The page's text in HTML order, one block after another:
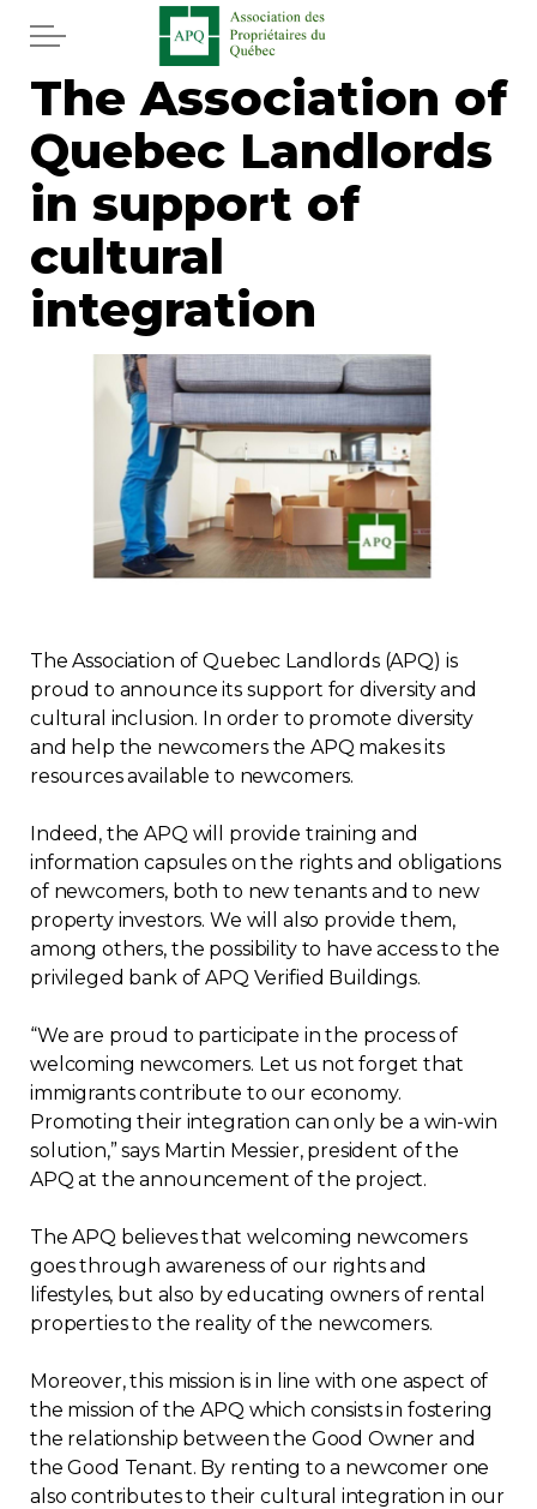
Skip to main content
Home
Services
Newspaper
Word of the editor
Real estate
Regulation
Environment
Rebates APQ
App APQ
Media
FAQ
Members zone
English
Contact
Join
The Association of
Quebec Landlords
in support of
cultural
integration
The Association of Quebec Landlords (APQ) is
proud to announce its support for diversity and
cultural inclusion. In order to promote diversity
and help the newcomers the APQ makes its
resources available to newcomers.
Indeed, the APQ will provide training and
information capsules on the rights and obligations
of newcomers, both to new tenants and to new
property investors. We will also provide them,
among others, the possibility to have access to the
privileged bank of APQ Verified Buildings.
“We are proud to participate in the process of
welcoming newcomers. Let us not forget that
immigrants contribute to our economy.
Promoting their integration can only be a win-win
solution,” says Martin Messier, president of the
APQ at the announcement of the project.
The APQ believes that welcoming newcomers
goes through awareness of our rights and
lifestyles, but also by educating owners of rental
properties to the reality of the newcomers.
Moreover, this mission is in line with one aspect of
the mission of the APQ which consists in fostering
the relationship between the Good Owner and
the Good Tenant. By renting to a newcomer one
also contributes to their cultural integration in our